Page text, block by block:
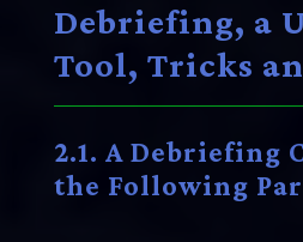
Debriefing, a
Tool, Tricks
2.1. A Debriefing
the Following